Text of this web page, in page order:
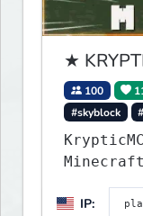
★
100
#skyblock
play.
IP: